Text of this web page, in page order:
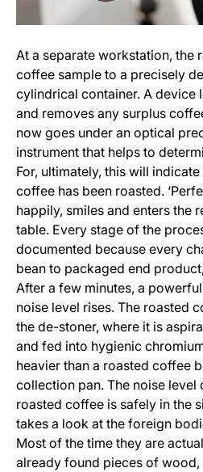
At a separate workstation, the
coffee sample to a precisely
cylindrical container. A device
and removes any surplus
now goes under an optical
instrument that helps to
For, ultimately, this will
coffee has been roasted.
happily, smiles and enters the
table. Every stage of the
documented because every
bean to packaged end
After a few minutes, a
noise level rises. The roasted
the de-stoner, where it is
and fed into hygienic
heavier than a roasted coffee
collection pan. The noise level
roasted coffee is safely in the
takes a look at the foreign
Most of the time they are
already found pieces of wood,